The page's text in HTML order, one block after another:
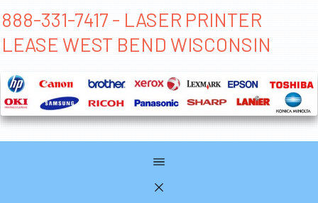
888-331-7417 - LASER PRINTER
LEASE WEST BEND WISCONSIN